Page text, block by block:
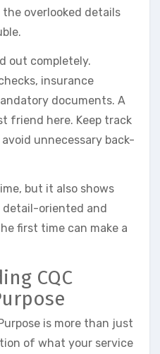
the overlooked details
out completely.
insurance
documents. A
friend here. Keep track
unnecessary back-
but it also shows
oriented and
first time can make a
CQC
is more than just
of what your service